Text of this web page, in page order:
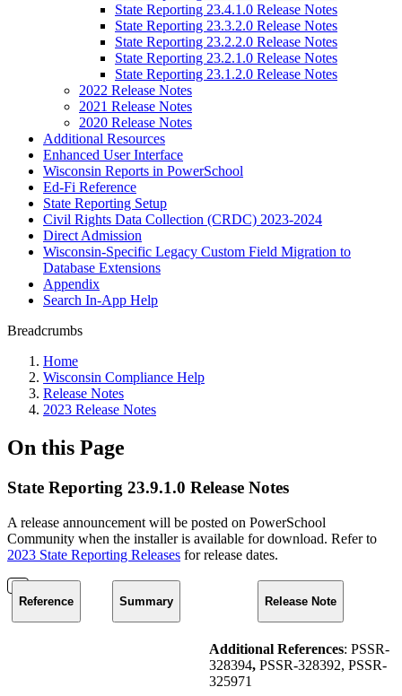
State Reporting 23.4.1.0 Release Notes
State Reporting 23.3.2.0 Release Notes
State Reporting 23.2.2.0 Release Notes
State Reporting 23.2.1.0 Release Notes
State Reporting 23.1.2.0 Release Notes
2022 Release Notes
2021 Release Notes
2020 Release Notes
Additional Resources
Enhanced User Interface
Wisconsin Reports in PowerSchool
Ed-Fi Reference
State Reporting Setup
Civil Rights Data Collection (CRDC) 2023-2024
Direct Admission
Wisconsin-Specific Legacy Custom Field Migration to
Database Extensions
Appendix
Search In-App Help
Breadcrumbs
Home
Wisconsin Compliance Help
Release Notes
2023 Release Notes
On this Page
State Reporting 23.9.1.0 Release Notes
A release announcement will be posted on PowerSchool
Community when the installer is available for download. Refer to
2023 State Reporting Releases for release dates.
Reference Summary Release Note
Additional References: PSSR-
328394, PSSR-328392, PSSR-
325971